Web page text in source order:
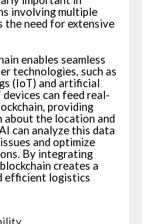
involving multiple
the need for extensive
enables seamless
technologies, such as
(IoT) and artificial
can feed real-
providing
the location and
can analyze this data
and optimize
By integrating
creates a
efficient logistics